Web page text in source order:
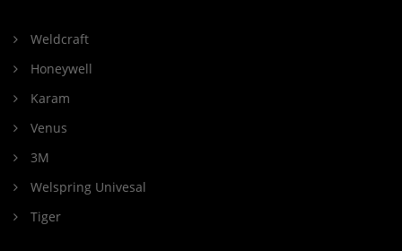
Weldcraft
Honeywell
Karam
Venus
3M
Welspring Univesal
Tiger